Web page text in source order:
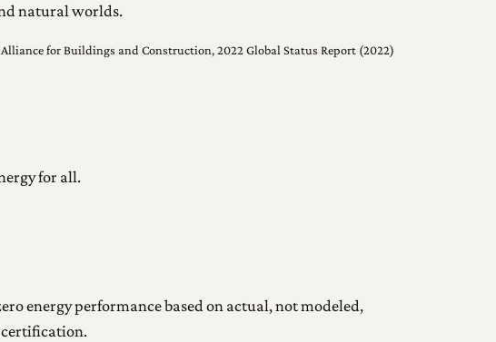
natural worlds.
Alliance for Buildings and Construction, 2022 Global Status Report (2022)
for all.
energy performance based on actual, not modeled,